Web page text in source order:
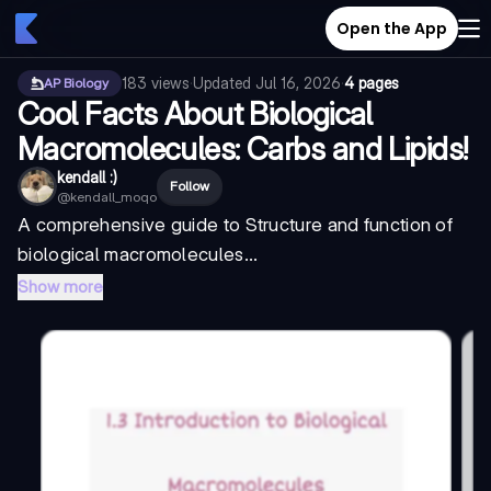
Open the App
AP Biology 183 views·Updated Jul 16, 2026·4 pages
Cool Facts About Biological
Macromolecules: Carbs and Lipids!
kendall :)
@kendall_moqo
Follow
A comprehensive guide to Structure and function of
biological macromolecules...
Show more